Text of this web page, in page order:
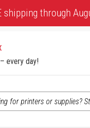
shipping through
every day!